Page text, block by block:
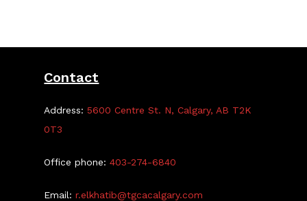
Contact
Address:5600 Centre St. N, Calgary, AB T2K
0T3
Office phone:403-274-6840
Email:r.elkhatib@tgcacalgary.com